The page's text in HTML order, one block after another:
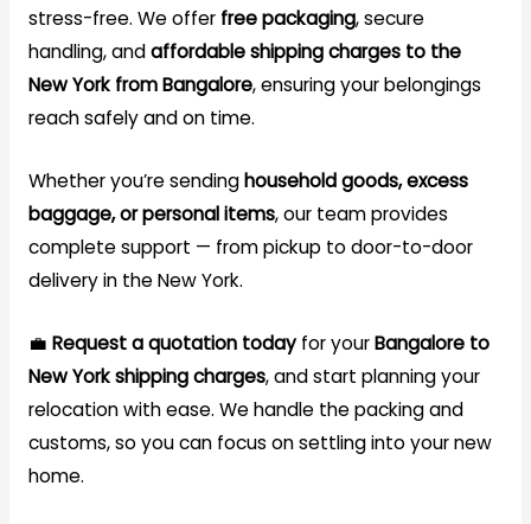
stress-free. We offer free packaging, secure
handling, andaffordable shipping charges to the
New York from Bangalore, ensuring your belongings
reach safely and on time.
Whether you’re sendinghousehold goods, excess
baggage, or personal items, our team provides
complete support — from pickup to door-to-door
delivery in the New York.
💼 Request a quotation todayfor yourBangalore to
New Yorkshippingcharges, and start planning your
relocation with ease. We handle the packing and
customs, so you can focus on settling into your new
home.